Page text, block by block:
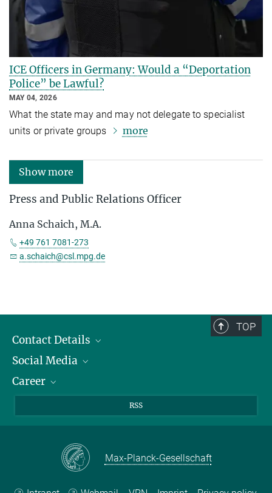
ICE Officers in Germany: Would a “Deportation
Police” be Lawful?
MAY 04, 2026
What the state may and may not delegate to specialist
units or private groups
more
Show more
Press and Public Relations Officer
Anna Schaich, M.A.
+49 761 7081-273
a.schaich@csl.mpg.de
TOP
Contact Details
Opening Hours & Directions to the Institute
Contact Persons
Social Media
LinkedIn
Career
RSS
Max-Planck-Gesellschaft